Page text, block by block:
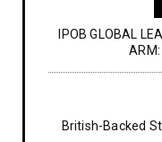
IPOB GLOBAL
ARM:
British-Backed